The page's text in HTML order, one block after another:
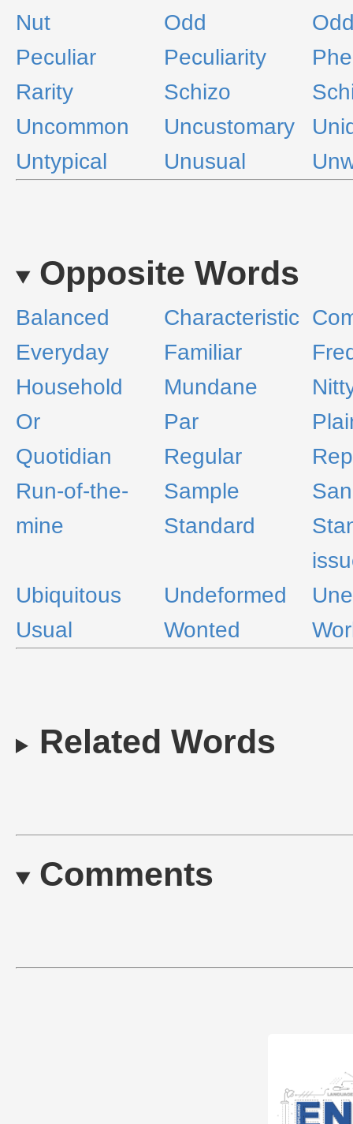
Nut Odd
Peculiar
Peculiarity
Rarity
Schizo
Uncommon
Uncustomary
Untypical
Unusual
Opposite Words
Balanced Characteristic
Everyday
Familiar
Household
Mundane
Or
Par
Quotidian
Regular
Run-of-the-
mine
Sample
Standard
Ubiquitous
Undeformed
Usual
Wonted
Related Words
Comments